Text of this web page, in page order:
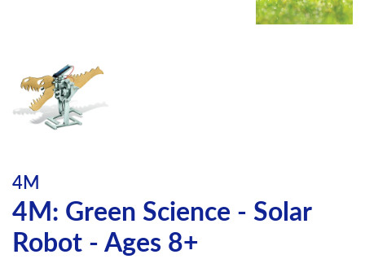
4M
4M: Green Science - Solar
Robot - Ages 8+